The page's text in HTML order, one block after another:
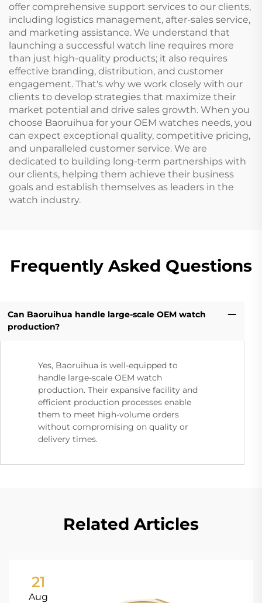
offer comprehensive support services to our clients,
including logistics management, after-sales service,
and marketing assistance. We understand that
launching a successful watch line requires more
than just high-quality products; it also requires
effective branding, distribution, and customer
engagement. That's why we work closely with our
clients to develop strategies that maximize their
market potential and drive sales growth. When you
choose Baoruihua for your OEM watches needs, you
can expect exceptional quality, competitive pricing,
and unparalleled customer service. We are
dedicated to building long-term partnerships with
our clients, helping them achieve their business
goals and establish themselves as leaders in the
watch industry.
Frequently Asked Questions
Can Baoruihua handle large-scale OEM watch
production?
Yes, Baoruihua is well-equipped to
handle large-scale OEM watch
production. Their expansive facility and
efficient production processes enable
them to meet high-volume orders
without compromising on quality or
delivery times.
Related Articles
21
Aug